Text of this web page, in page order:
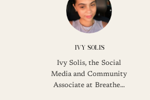
IVY SOLIS
Ivy Solis, the Social
Media and Community
Associate at Breathe…